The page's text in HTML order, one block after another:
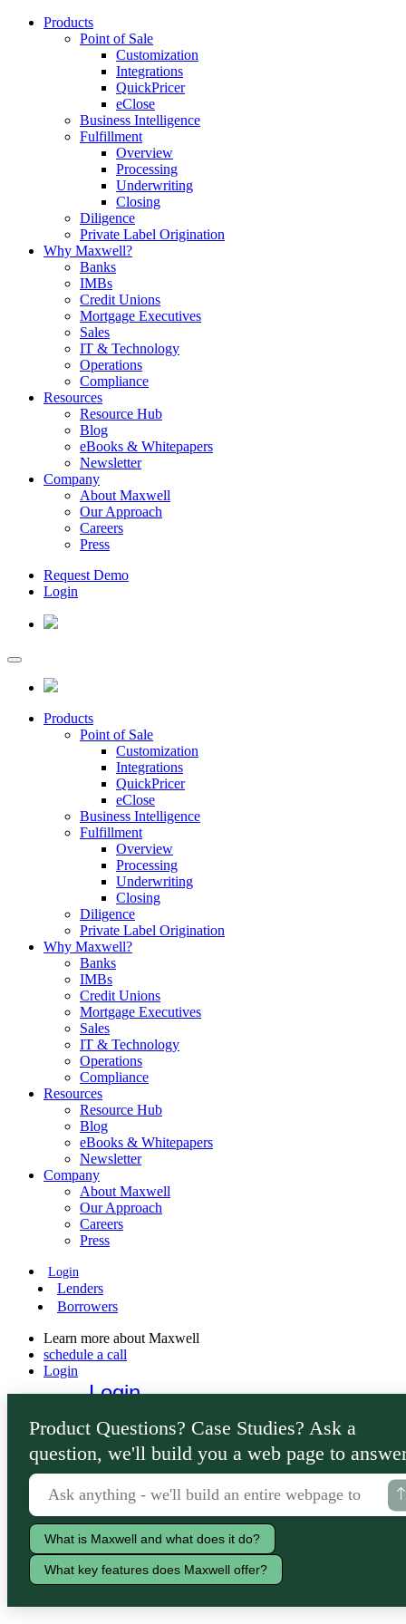
Products
Point of Sale
Customization
Integrations
QuickPricer
eClose
Business Intelligence
Fulfillment
Overview
Processing
Underwriting
Closing
Diligence
Private Label Origination
Why Maxwell?
Banks
IMBs
Credit Unions
Mortgage Executives
Sales
IT & Technology
Operations
Compliance
Resources
Resource Hub
Blog
eBooks & Whitepapers
Newsletter
Company
About Maxwell
Our Approach
Careers
Press
Request Demo
Login
Products
Point of Sale
Customization
Integrations
QuickPricer
eClose
Business Intelligence
Fulfillment
Overview
Processing
Underwriting
Closing
Diligence
Private Label Origination
Why Maxwell?
Banks
IMBs
Credit Unions
Mortgage Executives
Sales
IT & Technology
Operations
Compliance
Resources
Resource Hub
Blog
eBooks & Whitepapers
Newsletter
Company
About Maxwell
Our Approach
Careers
Press
Login
Lenders
Borrowers
Learn more about Maxwell
schedule a call
Login
Login
Lenders
Borrowers
Product Questions? Case Studies? Ask a
question, we'll build you a web page to
What is Maxwell and what does it do?
What key features does Maxwell offer?